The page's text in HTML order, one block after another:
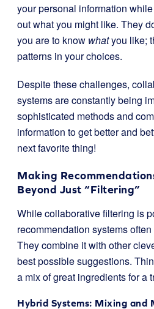
your personal information
out what you might like. They
you are to know whatyou like;
patterns in your choices.
Despite these challenges,
systems are constantly being
sophisticated methods and
information to get better and
next favorite thing!
Making
Beyond Just “Filtering”
While collaborative filtering is
recommendation systems
They combine it with other
best possible suggestions.
a mix of great ingredients for a
Hybrid Systems: Mixing and